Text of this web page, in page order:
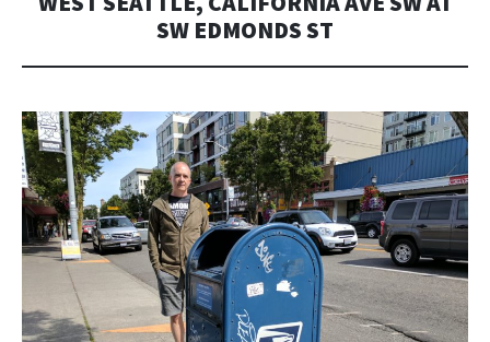
SW EDMONDS ST